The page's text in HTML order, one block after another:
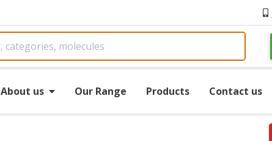
About us Our Range Products Contact us